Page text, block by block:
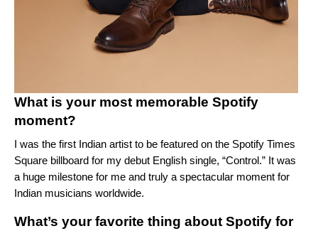
What is your most memorable Spotify
moment?
I was the first Indian artist to be featured on the Spotify Times
Square billboard for my debut English single, “Control.” It was
a huge milestone for me and truly a spectacular moment for
Indian musicians worldwide.
What’s your favorite thing about Spotify for